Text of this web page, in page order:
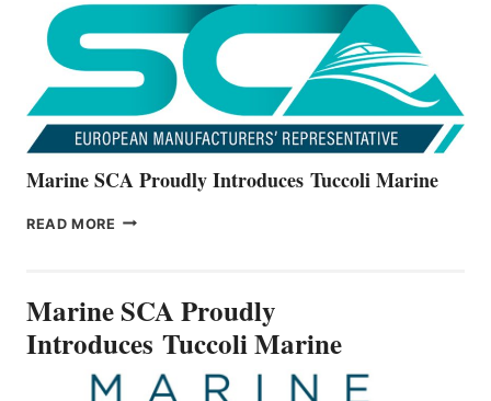
Marine SCA Proudly Introduces Tuccoli Marine
READ MORE MARINE
MARINE
Marine SCA Proudly
Introduces Tuccoli Marine